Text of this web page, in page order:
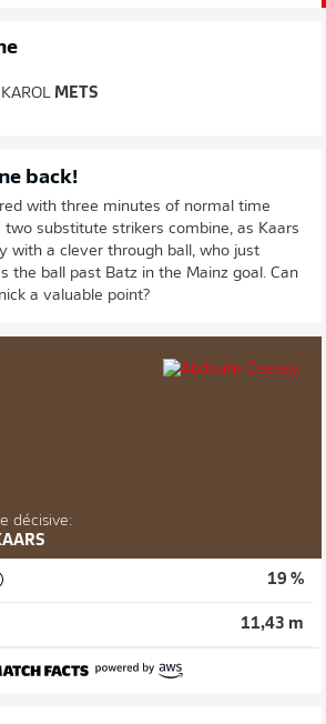
KAROL METS
back!
with three minutes of normal time
two substitute strikers combine, as Kaars
with a clever through ball, who just
the ball past Batz in the Mainz goal. Can
a valuable point?
décisive:
19 %
11,43 m